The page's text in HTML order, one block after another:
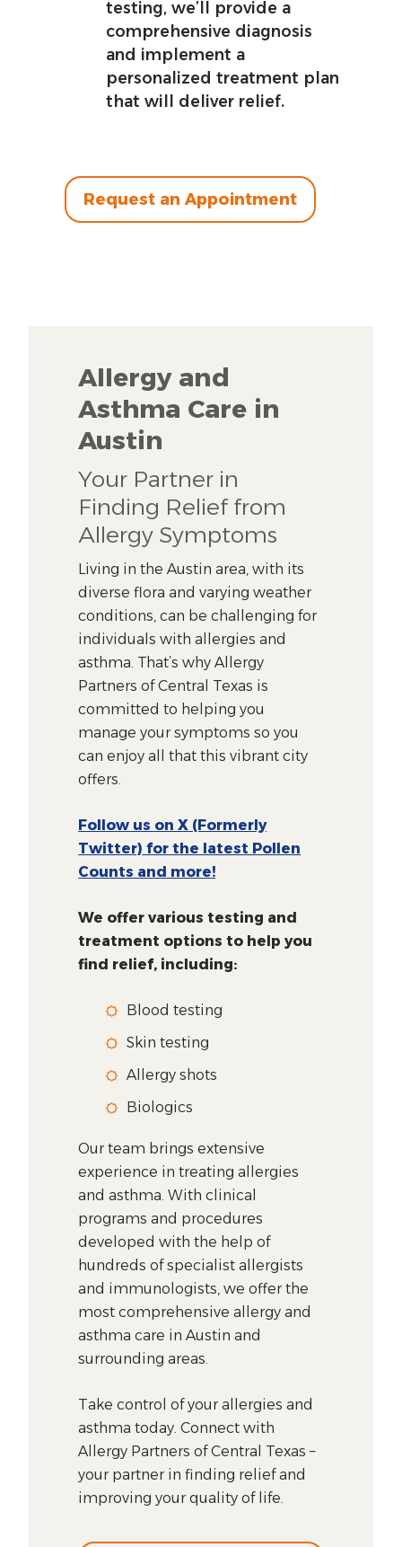
testing, we’ll provide a
comprehensive diagnosis
and implement a
personalized treatment plan
that will deliver relief.
Request an Appointment
Allergy and
Asthma Care in
Austin
Your Partner in
Finding Relief from
Allergy Symptoms
Living in the Austin area, with its
diverse flora and varying weather
conditions, can be challenging for
individuals with allergies and
asthma. That’s why Allergy
Partners of Central Texas is
committed to helping you
manage your symptoms so you
can enjoy all that this vibrant city
offers.
Follow us on X (Formerly
Twitter) for the latest Pollen
Counts and more!
We offer various testing and
treatment options to help you
find relief, including:
Blood testing
Skin testing
Allergy shots
Biologics
Our team brings extensive
experience in treating allergies
and asthma. With clinical
programs and procedures
developed with the help of
hundreds of specialist allergists
and immunologists, we offer the
most comprehensive allergy and
asthma care in Austin and
surrounding areas.
Take control of your allergies and
asthma today. Connect with
Allergy Partners of Central Texas –
your partner in finding relief and
improving your quality of life.